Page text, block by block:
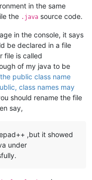
in the same
the .java source code.
in the console, it says
be declared in a file
file is called
of my java to be
public class name
class names may
should rename the file
say,
,but it showed
under